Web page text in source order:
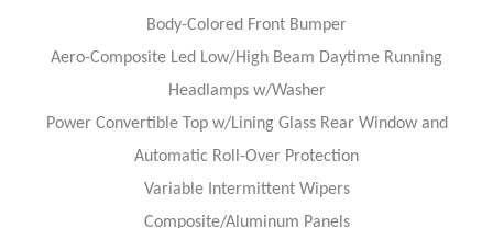
Body-Colored Front Bumper
Aero-Composite Led Low/High Beam Daytime Running
Headlamps w/Washer
Power Convertible Top w/Lining Glass Rear Window and
Automatic Roll-Over Protection
Variable Intermittent Wipers
Composite/Aluminum Panels